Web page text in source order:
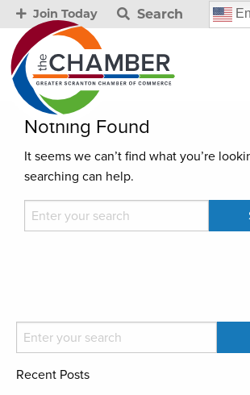
Join Today Search
Nothing Found
It seems we can’t find what you’re
searching can help.
Recent Posts